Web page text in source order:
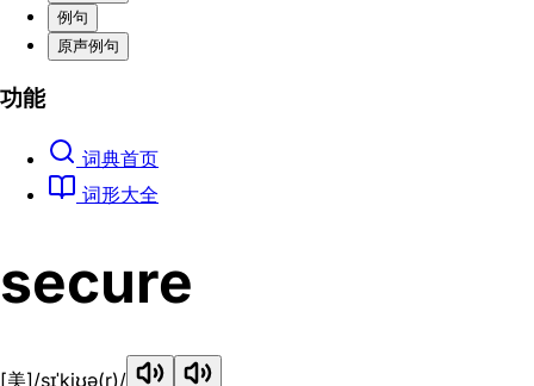
例句
原声例句
功能
词典首页
词形大全
secure
[美]/sɪˈkjʊə(r)/